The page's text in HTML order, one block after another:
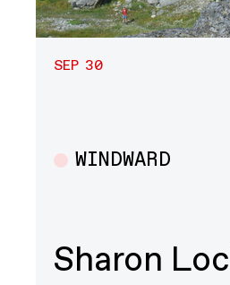
SEP 30
Multiple
WINDWARD
Sharon